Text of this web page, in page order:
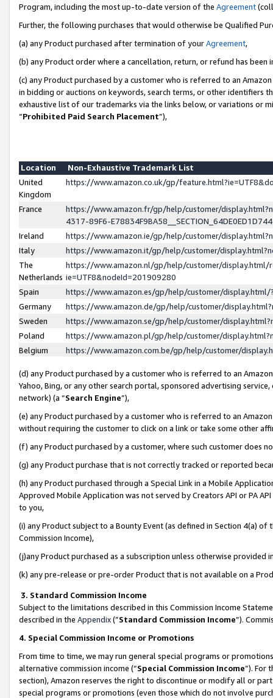
Program, including the most up-to-date version of the Agreement
Further, the following purchases that would otherwise be Qualified
(a) any Product purchased after termination of yourAgreement,
(b) any Product order where a cancellation, return, or refund has been
(c) any Product purchased by a customer who is referred to an
in bidding or auctions on keywords, search terms, or other identifiers
exhaustive list of our trademarks via the links below, or variations or
“Prohibited Paid Search Placement”),
Location
Non-Exhaustive Trademark List
United
Kingdom
https://www.amazon.co.uk/gp/
France
https://www.amazon.fr/gp/help/customer/
4317-89F6-
Ireland
https://www.amazon.ie/gp/help/customer/
Italy
https://www.amazon.it/gp/help/customer/
The
Netherlands
https://www.amazon.nl/gp/help/customer/display.html/
ie=UTF8&nodeId=201909280
Spain
https://www.amazon.es/gp/help/customer/
Germany
https://www.amazon.de/gp/help/customer/
Sweden
https://www.amazon.se/gp/help/customer/
Poland
https://www.amazon.pl/gp/help/customer/
Belgium
https://www.amazon.com.be/gp/help/customer/
(d) any Product purchased by a customer who is referred to an
Yahoo, Bing, or any other search portal, sponsored advertising
network) (a “Search Engine”),
(e) any Product purchased by a customer who is referred to an
without requiring the customer to click on a link or take some other
(f) any Product purchased by a customer, where such customer does
(g) any Product purchase that is not correctly tracked or reported
(h) any Product purchased through a Special Link in a Mobile
Approved Mobile Application was not served by Creators API or PA
to you,
(i) any Product subject to a Bounty Event (as defined in Section 4(a)
Commission Income),
(j)any Product purchased as a subscription unless otherwise provided
(k) any pre-release or pre-order Product that is not available on a
3. Standard Commission Income
Subject to the limitations described in this Commission Income
described in the Appendix(”Standard Commission Income”).
4. Special Commission Income or Promotions
From time to time, we may run general special programs or
alternative commission income (“Special Commission Income”). For
section), Amazon reserves the right to discontinue or modify all or
special programs or promotions (even those which do not involve